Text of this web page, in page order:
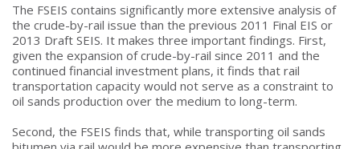
The FSEIS contains significantly more extensive analysis of
the crude-by-rail issue than the previous 2011 Final EIS or
2013 Draft SEIS. It makes three important findings. First,
given the expansion of crude-by-rail since 2011 and the
continued financial investment plans, it finds that rail
transportation capacity would not serve as a constraint to
oil sands production over the medium to long-term.
Second, the FSEIS finds that, while transporting oil sands